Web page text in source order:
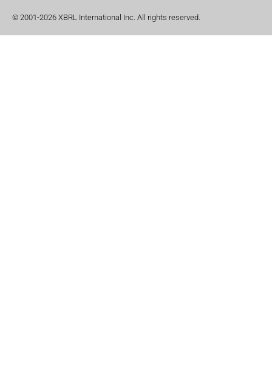
© 2001-2026 XBRL International Inc. All rights reserved.